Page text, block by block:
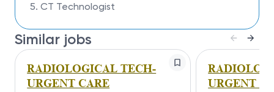
5. CT Technologist
Similar jobs
RADIOLOGICAL TECH-
URGENT CARE
URGENT